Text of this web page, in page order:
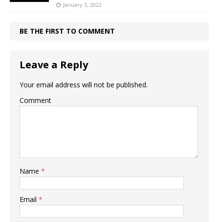
January 3, 2022
BE THE FIRST TO COMMENT
Leave a Reply
Your email address will not be published.
Comment
Name *
Email *